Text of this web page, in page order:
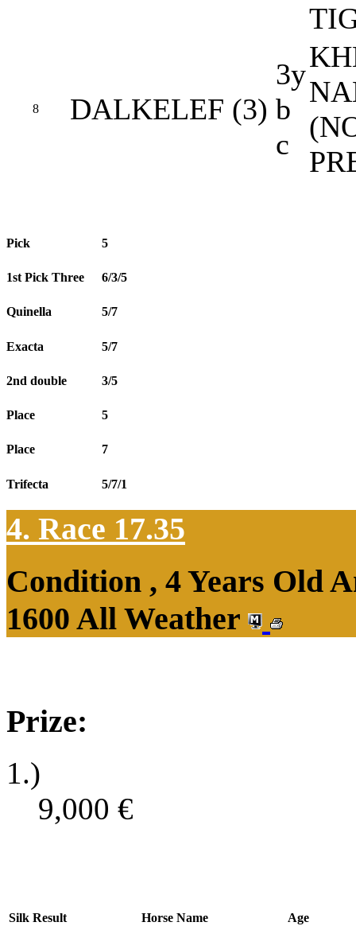
8 DALKELEF (3)
3y
b
c
Pick 5
1st Pick Three 6/3/5
Quinella 5/7
Exacta 5/7
2nd double 3/5
Place 5
Place 7
Trifecta 5/7/1
4. Race 17.35
Condition , 4 Years Old
1600 All Weather
Prize:
1.)
9,000 €
Silk Result Horse Name Age